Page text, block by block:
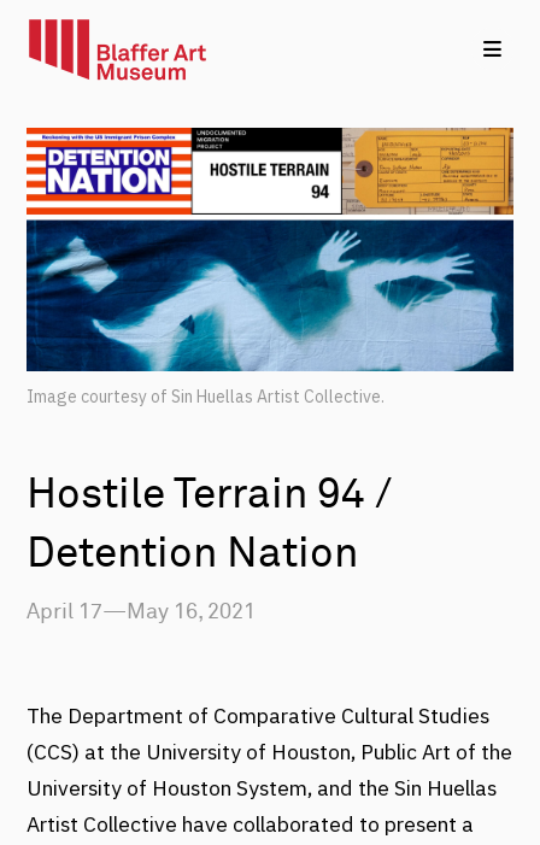
Image courtesy of Sin Huellas Artist Collective.
Hostile Terrain 94 /
Detention Nation
April 17—May 16, 2021
The Department of Comparative Cultural Studies
(CCS) at the University of Houston, Public Art of the
University of Houston System, and the Sin Huellas
Artist Collective have collaborated to present a